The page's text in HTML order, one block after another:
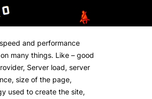
and performance
many things. Like – good
Server load, server
size of the page,
used to create the site,